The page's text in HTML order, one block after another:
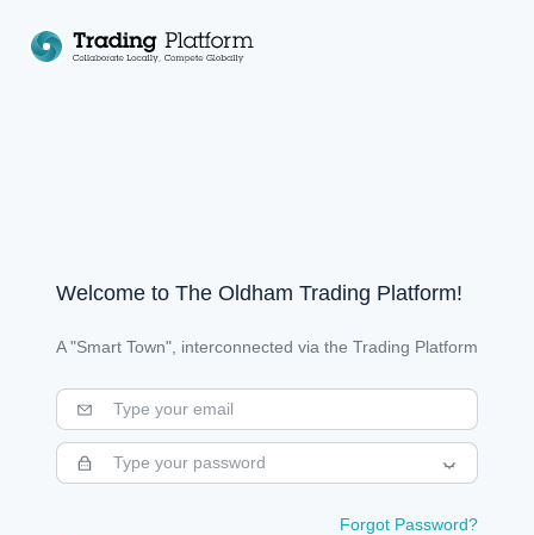
Welcome to The Oldham Trading Platform!
A "Smart Town", interconnected via the Trading Platform
Forgot Password?